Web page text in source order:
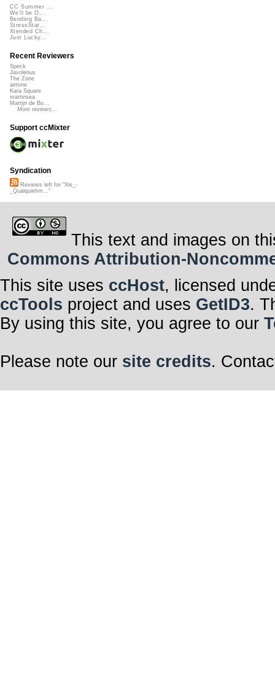
CC Summer ...
We'll be O...
Bending Ba...
StressStat...
Xtended Ch...
Just Lucky...
Recent Reviewers
Speck
Javolenus
The Zone
airtone
Kara Square
martinsea
Martijn de Bo...
More reviews...
Support ccMixter
Syndication
Reviews left for "Xis_-
_Qualquiehm..."
This text and images on
Commons Attribution-
This site uses ccHost, licensed
ccTools project and uses GetID3.
By using this site, you agree to our
Please note our site credits.